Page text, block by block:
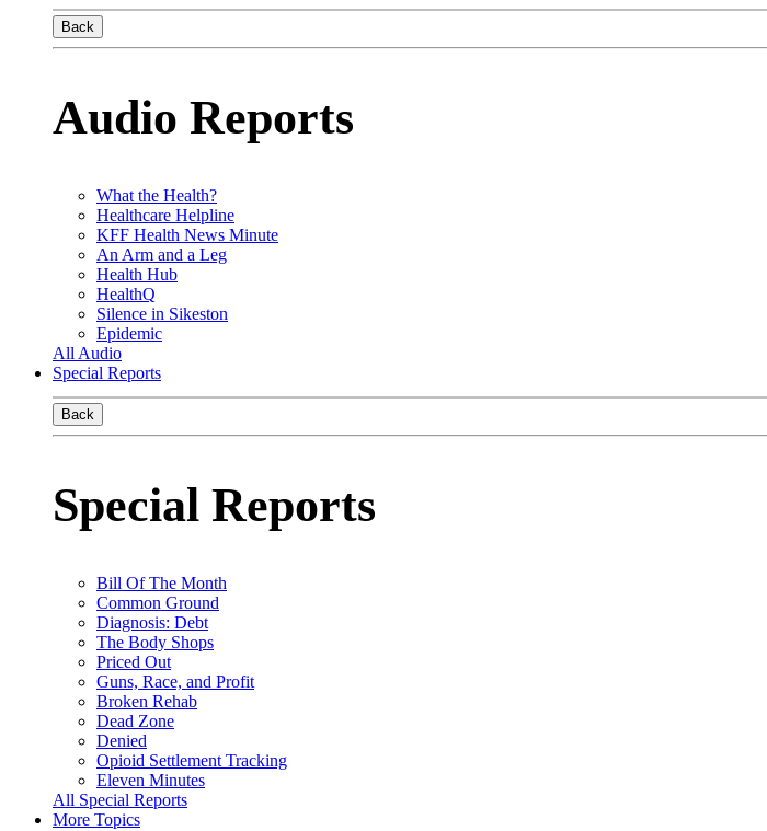
Back
Audio Reports
What the Health?
Healthcare Helpline
KFF Health News Minute
An Arm and a Leg
Health Hub
HealthQ
Silence in Sikeston
Epidemic
All Audio
Special Reports
Back
Special Reports
Bill Of The Month
Common Ground
Diagnosis: Debt
The Body Shops
Priced Out
Guns, Race, and Profit
Broken Rehab
Dead Zone
Denied
Opioid Settlement Tracking
Eleven Minutes
All Special Reports
More Topics